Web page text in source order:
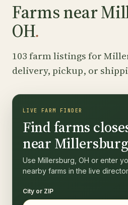
Farms near
OH.
103 farm listings for
delivery, pickup, or
LIVE FARM FINDER
Find farms
near Millersburg
Use Millersburg, OH or enter
nearby farms in the live
City or ZIP